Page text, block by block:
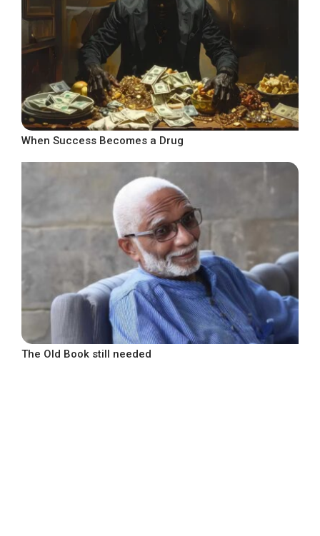
When Success Becomes a Drug
The Old Book still needed